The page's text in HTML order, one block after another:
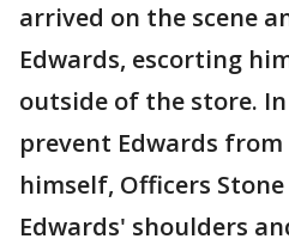
arrived on the scene
Edwards, escorting
outside of the store.
prevent Edwards
himself, Officers
Edwards' shoulders